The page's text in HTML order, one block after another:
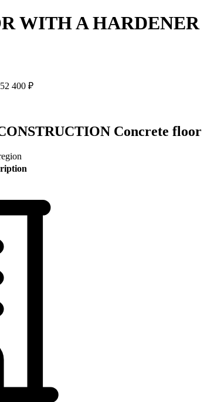
WITH A
400 ₽
Concrete